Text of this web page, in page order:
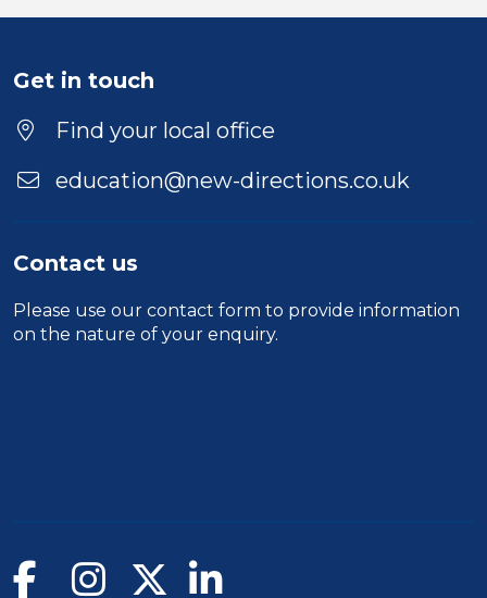
Position
Location
Get in touch
Find your local office
education@new-directions.co.uk
Contact us
Please use our contact form to provide information
on the nature of your enquiry.